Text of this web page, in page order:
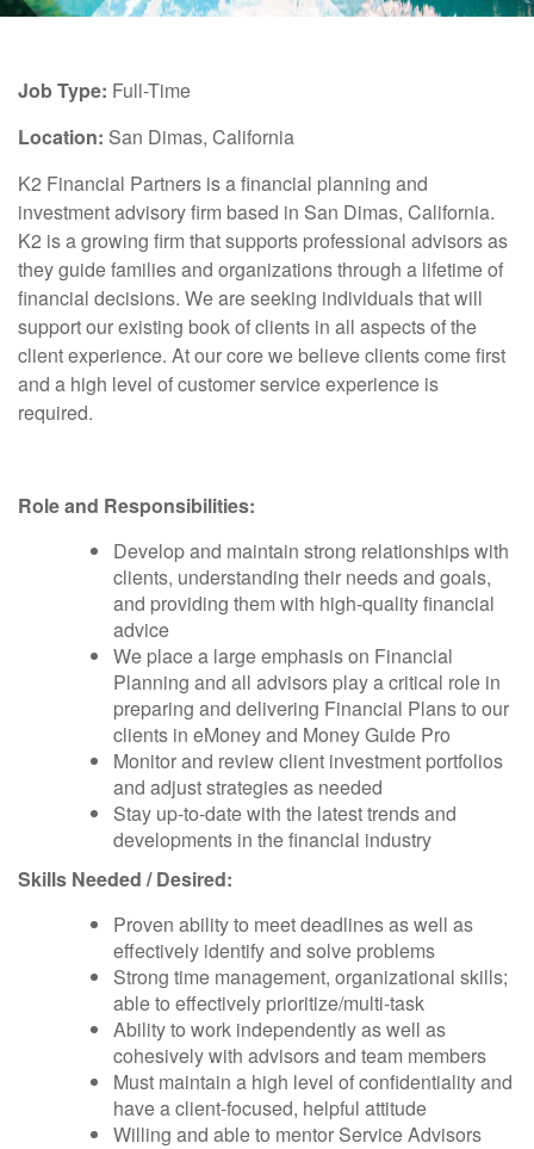
Job Type: Full-Time
Location: San Dimas, California
K2 Financial Partners is a financial planning and
investment advisory firm based in San Dimas, California.
K2 is a growing firm that supports professional advisors as
they guide families and organizations through a lifetime of
financial decisions. We are seeking individuals that will
support our existing book of clients in all aspects of the
client experience. At our core we believe clients come first
and a high level of customer service experience is
required.
Role and Responsibilities:
Develop and maintain strong relationships with
clients, understanding their needs and goals,
and providing them with high-quality financial
advice
We place a large emphasis on Financial
Planning and all advisors play a critical role in
preparing and delivering Financial Plans to our
clients in eMoney and Money Guide Pro
Monitor and review client investment portfolios
and adjust strategies as needed
Stay up-to-date with the latest trends and
developments in the financial industry
Skills Needed / Desired:
Proven ability to meet deadlines as well as
effectively identify and solve problems
Strong time management, organizational skills;
able to effectively prioritize/multi-task
Ability to work independently as well as
cohesively with advisors and team members
Must maintain a high level of confidentiality and
have a client-focused, helpful attitude
Willing and able to mentor Service Advisors